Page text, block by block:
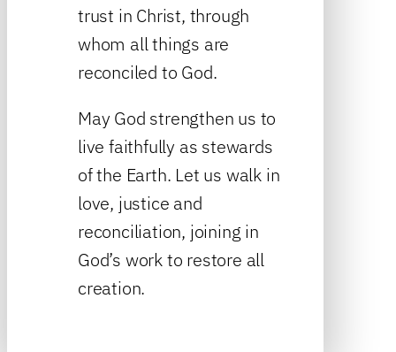
trust in Christ, through
whom all things are
reconciled to God.
May God strengthen us to
live faithfully as stewards
of the Earth. Let us walk in
love, justice and
reconciliation, joining in
God’s work to restore all
creation.